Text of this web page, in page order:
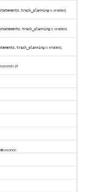
is enabled,
is enabled,
is enabled,
(if